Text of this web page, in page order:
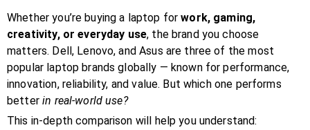
Whether you’re buying a laptop forwork, gaming,
creativity, or everyday use, the brand you choose
matters. Dell, Lenovo, and Asus are three of the most
popular laptop brands globally — known for performance,
innovation, reliability, and value. But which one performs
betterin real-world use?
This in-depth comparison will help you understand: